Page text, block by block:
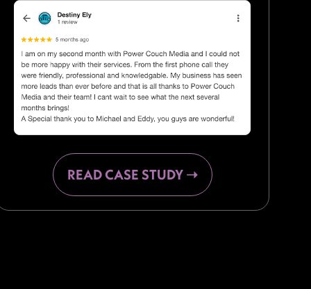
READ CASE STUDY ➝